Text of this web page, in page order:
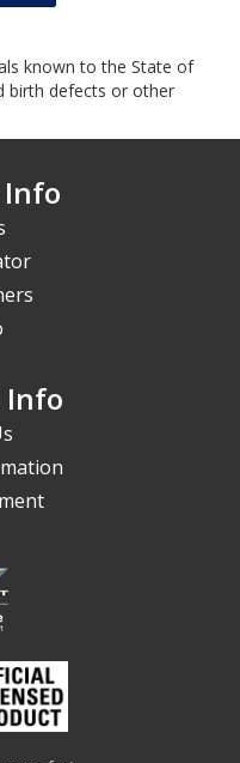
known to the State of
birth defects or other
Info
Info